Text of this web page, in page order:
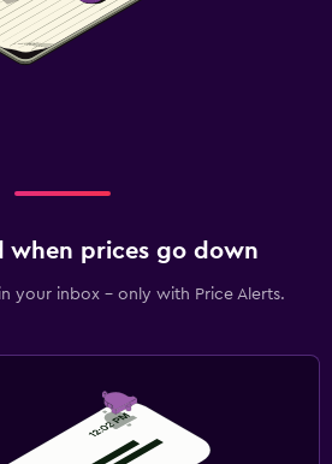
when prices go down
your inbox - only with Price Alerts.